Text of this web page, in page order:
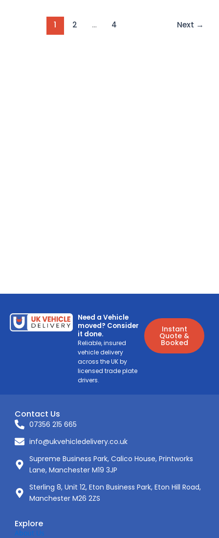
1 2 … 4 Next →
Need a Vehicle
moved? Consider
it done.
Reliable, insured
vehicle delivery
across the UK by
licensed trade plate
drivers.
Instant
Quote &
Booked
Contact Us
07356 215 665
info@ukvehicledelivery.co.uk
Supreme Business Park, Calico House, Printworks
Lane, Manchester M19 3JP
Sterling 8, Unit 12, Eton Business Park, Eton Hill Road,
Manchester M26 2ZS
Explore
About Us